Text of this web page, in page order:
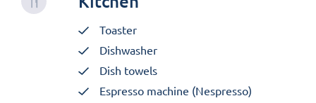
Toaster
Dishwasher
Dish towels
Espresso machine (Nespresso)